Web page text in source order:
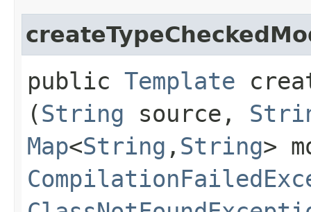
public Template
(String source,
Map<String ,​ String>